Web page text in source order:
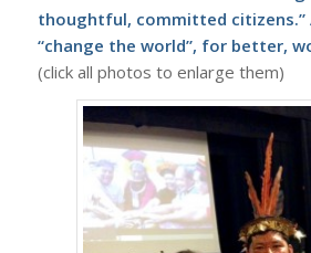
thoughtful, committed citizens.”
“change the world”, for better,
(click all photos to enlarge them)